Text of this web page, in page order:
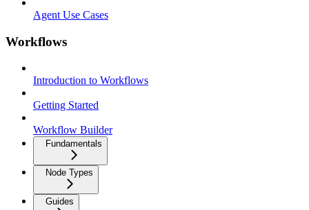
Agent Use Cases
Workflows
Introduction to Workflows
Getting Started
Workflow Builder
Fundamentals
Node Types
Guides